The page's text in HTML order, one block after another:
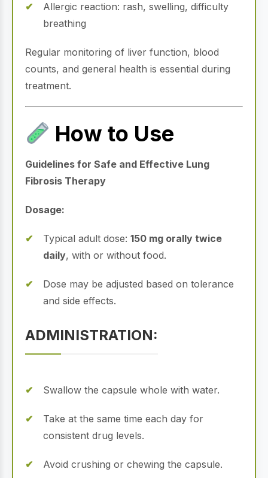
Allergic reaction: rash, swelling, difficulty
breathing
Regular monitoring of liver function, blood
counts, and general health is essential during
treatment.
How to Use
Guidelines for Safe and Effective Lung
Fibrosis Therapy
Dosage:
Typical adult dose: 150 mg orally twice
daily, with or without food.
Dose may be adjusted based on tolerance
and side effects.
ADMINISTRATION:
Swallow the capsule whole with water.
Take at the same time each day for
consistent drug levels.
Avoid crushing or chewing the capsule.